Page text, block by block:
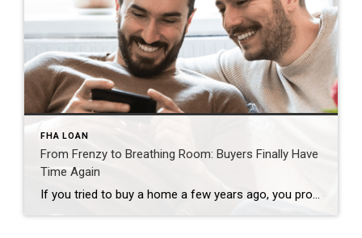
FHA LOAN
From Frenzy to Breathing Room: Buyers Finally Have
Time Again
If you tried to buy a home a few years ago, you probably still remember the frenzy. Homes were listed one day and gone the next. Sometimes it only took hours. You had to drop everything to go and see the house, and if you hesitated even slightly, someone else swooped in and bought it – […]